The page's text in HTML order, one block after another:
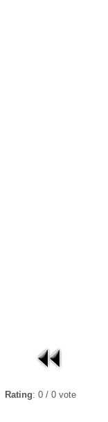
Rating: 0 / 0 vote